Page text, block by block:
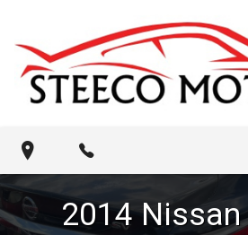
2014 Nissan